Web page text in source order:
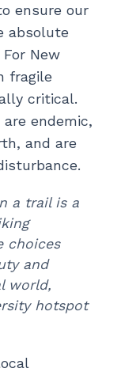
ensure our
absolute
New
fragile
critical.
endemic,
and are
a trail is a
choices
and
world,
hotspot